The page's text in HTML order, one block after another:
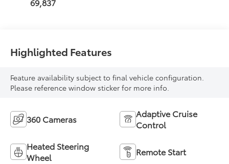
Highlighted Features
Feature availability subject to final vehicle configuration.
Please reference window sticker for more info.
360 Cameras
Adaptive Cruise
Control
Heated Steering
Wheel
Remote Start